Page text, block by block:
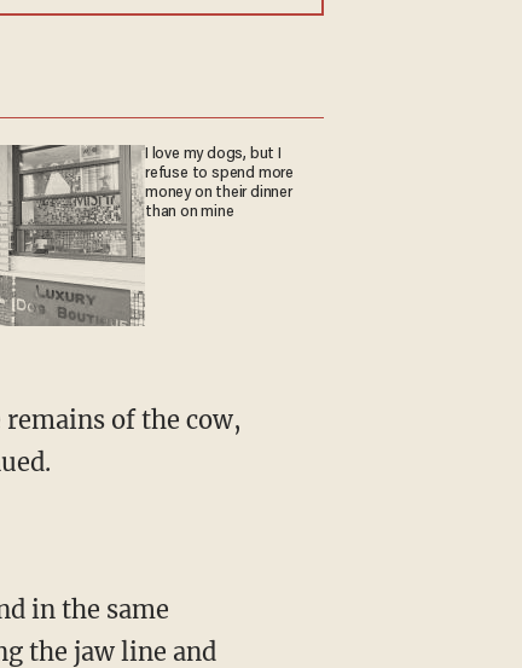
I love my dogs, but I
refuse to spend more
money on their dinner
than on mine
the jaw line and